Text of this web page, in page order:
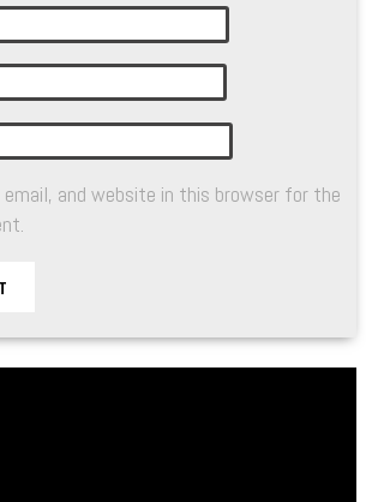
email, and website in this browser for the